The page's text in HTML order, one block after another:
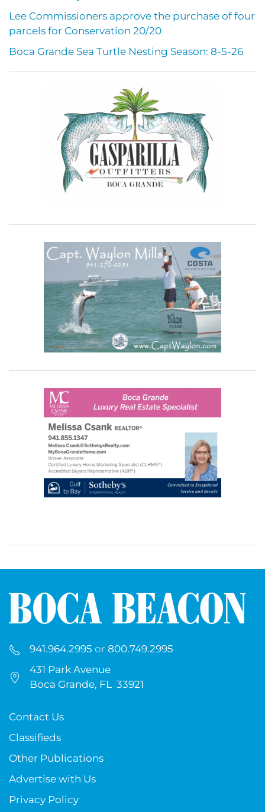
Lee Commissioners approve the purchase of four
parcels for Conservation 20/20
Boca Grande Sea Turtle Nesting Season: 8-5-26
941.964.2995 or 800.749.2995
431 Park Avenue
Boca Grande, FL 33921
Contact Us
Classifieds
Other Publications
Advertise with Us
Privacy Policy